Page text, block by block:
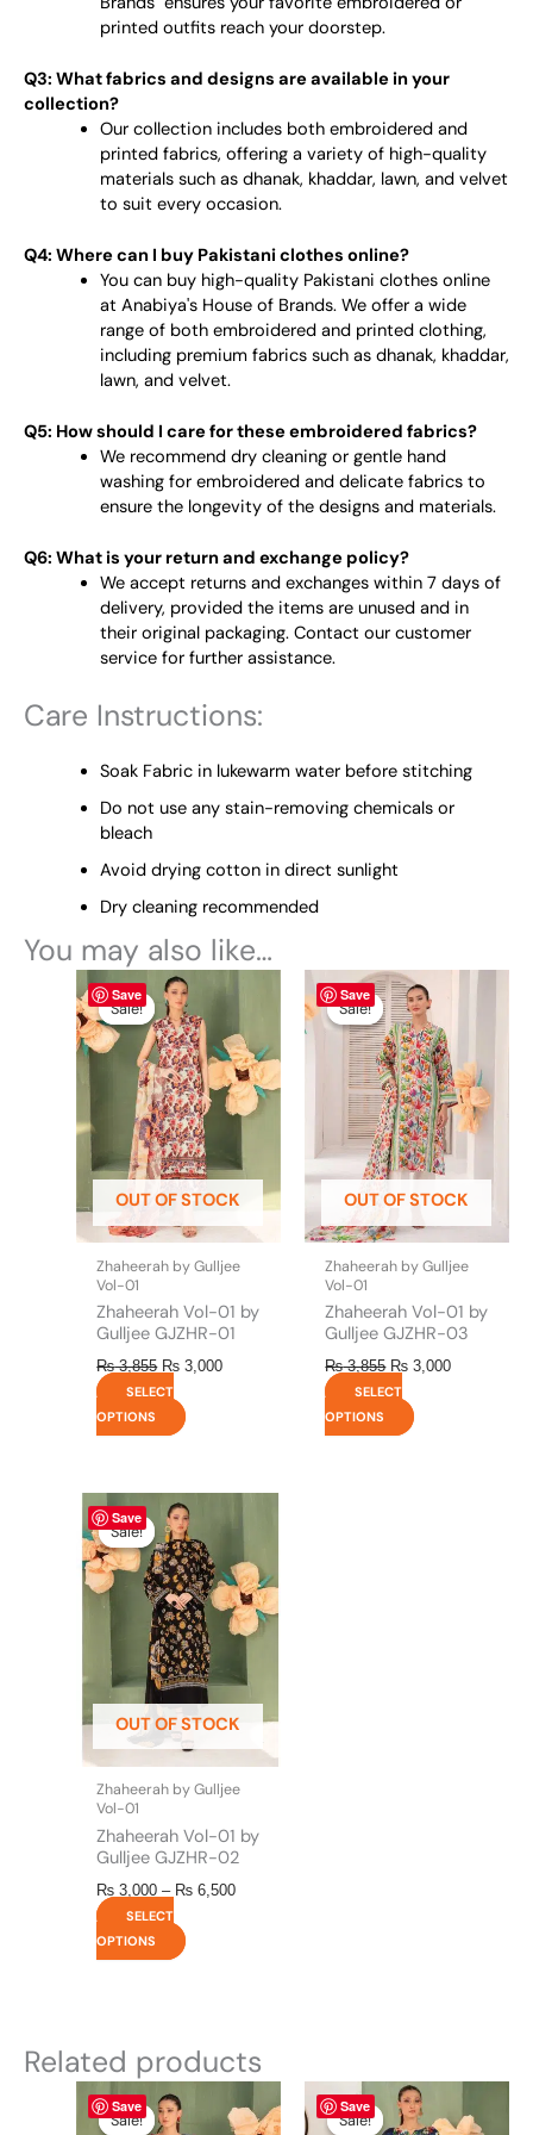
printed outfits reach your doorstep.
Q3: What fabrics and designs are available in your
collection?
Our collection includes both embroidered and
printed fabrics, offering a variety of high-quality
materials such as dhanak, khaddar, lawn, and velvet
to suit every occasion.
Q4: Where can I buy Pakistani clothes online?
You can buy high-quality Pakistani clothes online
at Anabiya's House of Brands. We offer a wide
range of both embroidered and printed clothing,
including premium fabrics such as dhanak, khaddar,
lawn, and velvet.
Q5: How should I care for these embroidered fabrics?
We recommend dry cleaning or gentle hand
washing for embroidered and delicate fabrics to
ensure the longevity of the designs and materials.
Q6: What is your return and exchange policy?
We accept returns and exchanges within 7 days of
delivery, provided the items are unused and in
their original packaging. Contact our customer
service for further assistance.
Care Instructions:
Soak Fabric in lukewarm water before stitching
Do not use any stain-removing chemicals or
bleach
Avoid drying cotton in direct sunlight
Dry cleaning recommended
You may also like…
Save
Sale!
OUT OF STOCK
Sale!
Zhaheerah by Gulljee
Vol-01
Zhaheerah Vol-01 by
Gulljee GJZHR-01
₨3,855
Original
price
was:
₨ 3,855.
₨ 3,000
₨ 3,000.
SELECT
OPTIONS
This
product
has
multiple
variants.
The
options
may
be
chosen
on
the
product
page
Save
Sale!
OUT OF STOCK
Sale!
Zhaheerah by Gulljee
Vol-01
Zhaheerah Vol-01 by
Gulljee GJZHR-03
₨3,855
Original
price
was:
₨ 3,855.
₨ 3,000
SELECT
OPTIONS
This
product
has
multiple
variants.
The
options
may
be
chosen
on
the
product
page
Save
Sale!
OUT OF STOCK
Sale!
Zhaheerah by Gulljee
Vol-01
Zhaheerah Vol-01 by
Gulljee GJZHR-02
₨ 3,000 – ₨ 6,500
through
₨ 6,500
SELECT
OPTIONS
This
product
has
multiple
variants.
The
options
may
be
chosen
on
the
product
page
Related products
Save
Sale!
Sale!
Original
price
was:
price
is:
product
Save
Sale!
Sale!
Original
price
was:
is:
This
product